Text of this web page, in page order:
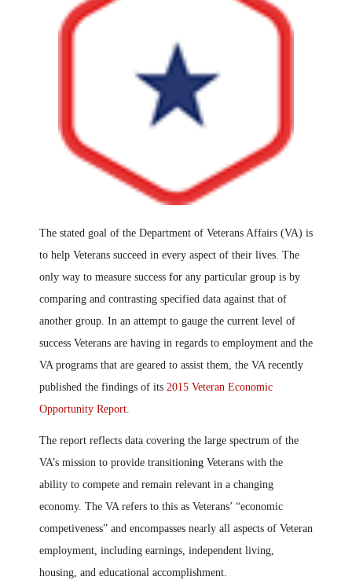
The stated goal of the Department of Veterans Affairs (VA) is
to help Veterans succeed in every aspect of their lives. The
only way to measure success for any particular group is by
comparing and contrasting specified data against that of
another group. In an attempt to gauge the current level of
success Veterans are having in regards to employment and the
VA programs that are geared to assist them, the VA recently
published the findings of its 2015 Veteran Economic
Opportunity Report
The report reflects data covering the large spectrum of the
VA’s mission to provide transitioning Veterans with the
ability to compete and remain relevant in a changing
economy. The VA refers to this as Veterans’ “economic
competiveness” and encompasses nearly all aspects of Veteran
employment, including earnings, independent living,
housing, and educational accomplishment.